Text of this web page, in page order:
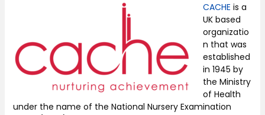
CACHE is a
UK based
organizatio
n that was
established
in 1945 by
the Ministry
of Health
under the name of the National Nursery Examination